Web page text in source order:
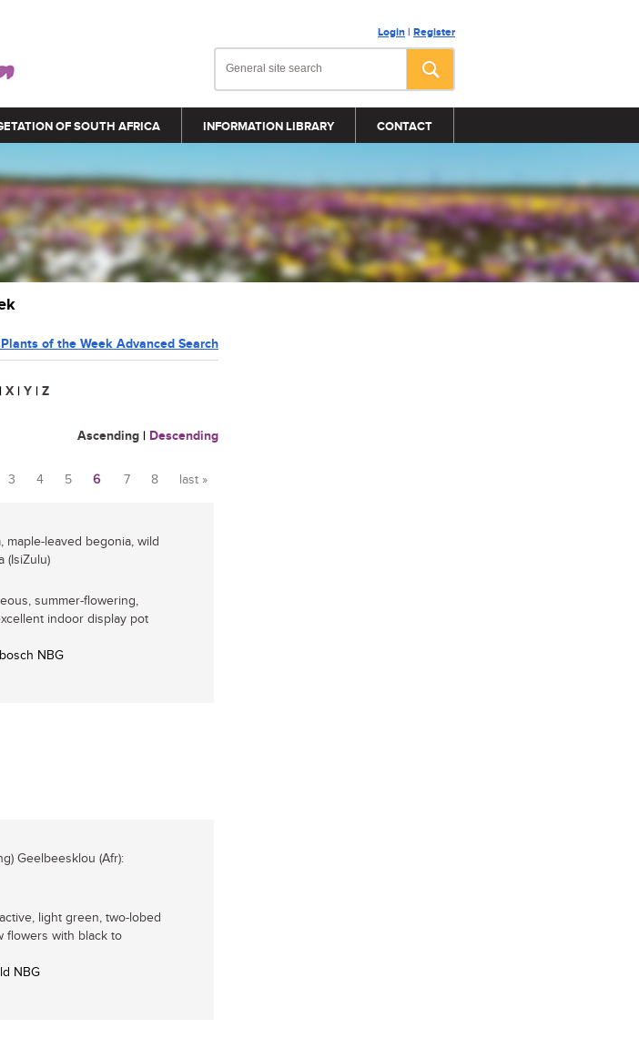
Login | Register
OF SOUTH AFRICA INFORMATION LIBRARY CONTACT
of the Week Advanced Search
| X | Y | Z
Ascending | Descending
3 4 5 6 7 8 last »
maple-leaved begonia, wild
(IsiZulu)
summer-flowering,
indoor display pot
NBG
Geelbeesklou (Afr):
light green, two-lobed
flowers with black to
NBG